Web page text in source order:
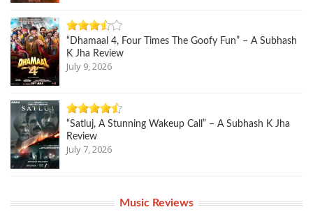
“Dhamaal 4, Four Times The Goofy Fun” – A Subhash
K Jha Review
July 9, 2026
“Satluj, A Stunning Wakeup Call” – A Subhash K Jha
Review
July 7, 2026
Music Reviews